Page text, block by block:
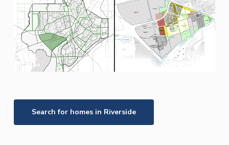
Search for homes in Riverside